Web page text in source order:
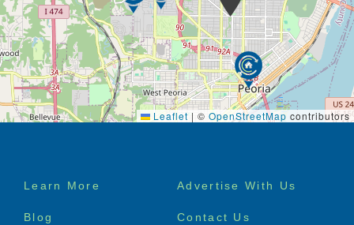
Leaflet | © OpenStreetMap contributors
Footer
Learn More Advertise With Us
Blog Contact Us